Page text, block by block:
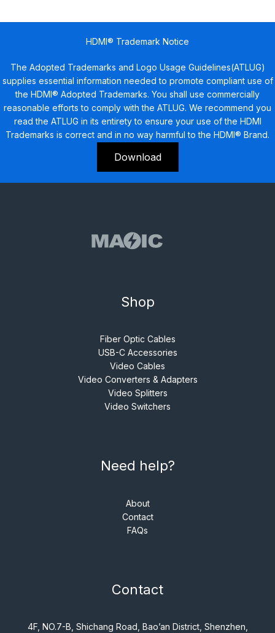
HDMI® Trademark Notice
The Adopted Trademarks and Logo Usage Guidelines(ATLUG)
supplies essential information needed to promote compliant use of
the HDMI® Adopted Trademarks. You shall use commercially
reasonable efforts to comply with the ATLUG. We recommend you
read the ATLUG in its entirety to ensure your use of the HDMI
Trademarks is correct and in no way harmful to the HDMI® Brand.
Download
Shop
Fiber Optic Cables
USB-C Accessories
Video Cables
Video Converters & Adapters
Video Splitters
Video Switchers
Need help?
About
Contact
FAQs
Contact
4F, NO.7-B, Shichang Road, Bao’an District, Shenzhen,